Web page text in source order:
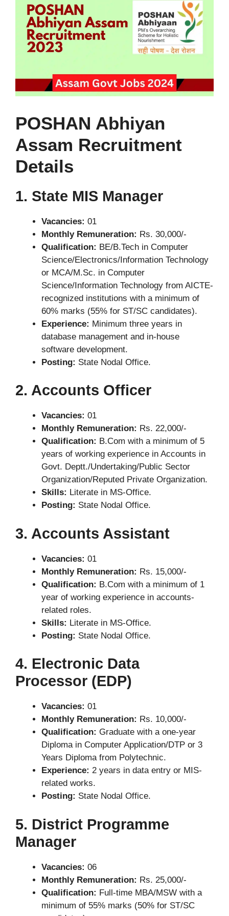
POSHAN Abhiyan
Assam Recruitment
Details
1. State MIS Manager
Vacancies: 01
Monthly Remuneration: Rs. 30,000/-
Qualification: BE/B.Tech in Computer
Science/Electronics/Information Technology
or MCA/M.Sc. in Computer
Science/Information Technology from AICTE-
recognized institutions with a minimum of
60% marks (55% for ST/SC candidates).
Experience: Minimum three years in
database management and in-house
software development.
Posting: State Nodal Office.
2. Accounts Officer
Vacancies: 01
Monthly Remuneration: Rs. 22,000/-
Qualification: B.Com with a minimum of 5
years of working experience in Accounts in
Govt. Deptt./Undertaking/Public Sector
Organization/Reputed Private Organization.
Skills: Literate in MS-Office.
Posting: State Nodal Office.
3. Accounts Assistant
Vacancies: 01
Monthly Remuneration: Rs. 15,000/-
Qualification: B.Com with a minimum of 1
year of working experience in accounts-
related roles.
Skills: Literate in MS-Office.
Posting: State Nodal Office.
4. Electronic Data
Processor (EDP)
Vacancies: 01
Monthly Remuneration: Rs. 10,000/-
Qualification: Graduate with a one-year
Diploma in Computer Application/DTP or 3
Years Diploma from Polytechnic.
Experience: 2 years in data entry or MIS-
related works.
Posting: State Nodal Office.
5. District Programme
Manager
Vacancies: 06
Monthly Remuneration: Rs. 25,000/-
Qualification: Full-time MBA/MSW with a
minimum of 55% marks (50% for ST/SC